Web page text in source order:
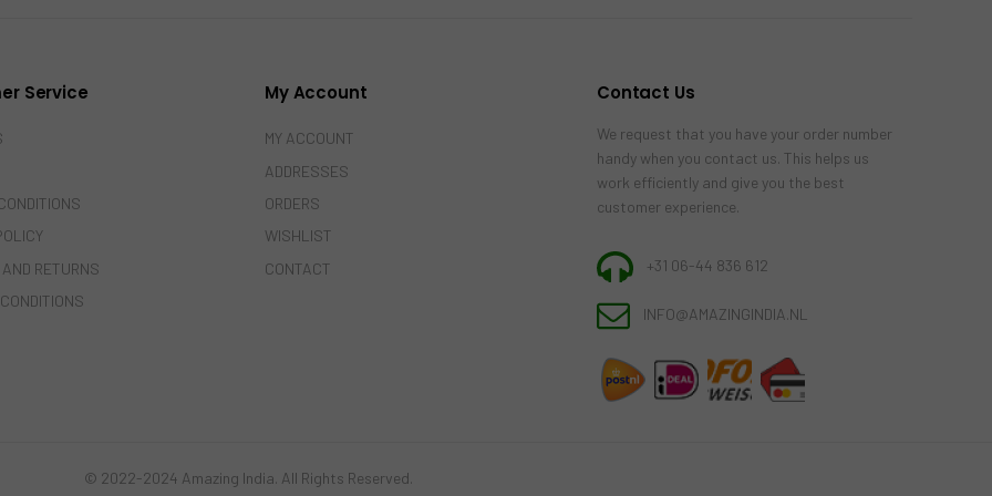
Service
RETURNS
My Account
MY ACCOUNT
ADDRESSES
ORDERS
WISHLIST
CONTACT
Contact Us
We request that you have your order number
handy when you contact us. This helps us
work efficiently and give you the best
customer experience.
+31 06-44 836 612
INFO@AMAZINGINDIA.NL
© 2022-2024 Amazing India. All Rights Reserved.